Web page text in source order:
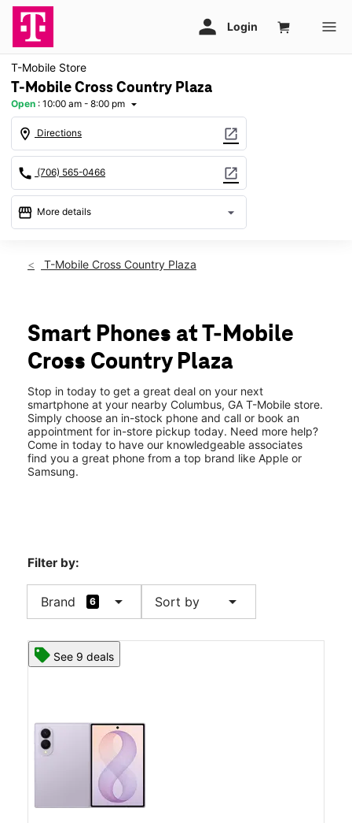
T-Mobile Store
T-Mobile Cross Country Plaza
Open : 10:00 am - 8:00 pm arrow_drop_down
location_on Directions open_in_new
call (706) 565-0466 open_in_new
storefront More details arrow_drop_down
Sat:10:00 am - 8:00 pm
Wed:10:00 am - 8:00 pm
Thurs: 10:00 am - 8:00 pm
Fri:10:00 am - 8:00 pm
3201 Macon Rd #267 Columbus, GA 31906
T-Mobile Cross Country Plaza
Smart Phones at T-Mobile
Cross Country Plaza
Stop in today to get a great deal on your next
smartphone at your nearby Columbus, GA T-Mobile store.
Simply choose an in-stock phone and call or book an
appointment for in-store pickup today. Need more help?
Come in today to have our knowledgeable associates
find you a great phone from a top brand like Apple or
Samsung.
Filter by:
Brand 6 arrow_drop_down Sort by arrow_drop_down
See 9 deals